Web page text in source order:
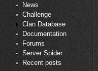
News
Challenge
Clan Database
Documentation
Forums
Server Spider
Recent posts